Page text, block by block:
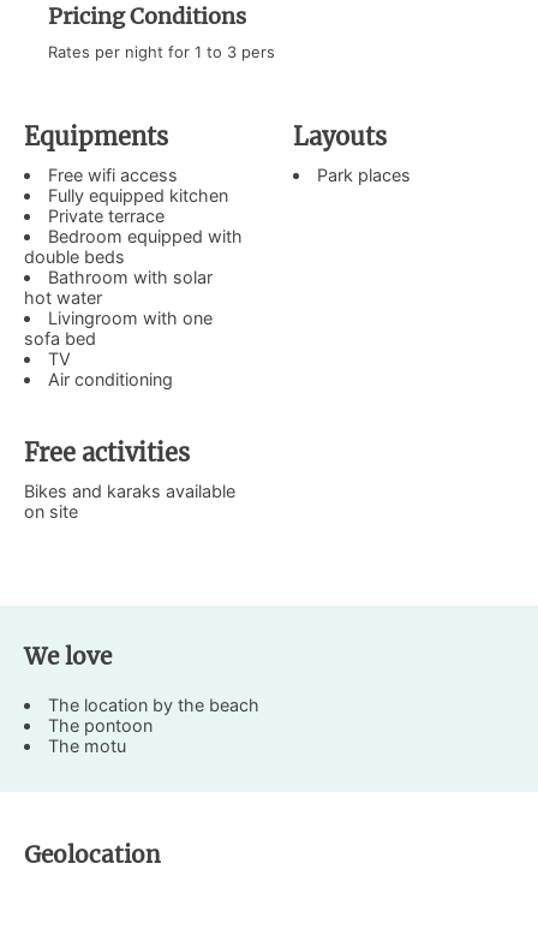
Pricing Conditions
Rates per night for 1 to 3 pers
Equipments
Free wifi access
Fully equipped kitchen
Private terrace
Bedroom equipped with
double beds
Bathroom with solar
hot water
Livingroom with one
sofa bed
TV
Air conditioning
Layouts
Park places
Free activities
Bikes and karaks available
on site
We love
The location by the beach
The pontoon
The motu
Geolocation